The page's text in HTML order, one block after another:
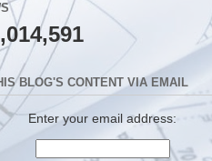
BLOG'S CONTENT VIA EMAIL
Enter your email address: